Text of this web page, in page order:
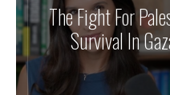
The Fight For
Survival In